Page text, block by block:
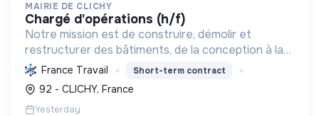
MAIRIE DE CLICHY
chargé d'opérations (h/f)
Notre mission est de construire, démolir et
restructurer des bâtiments, de la conception à la
livraison, en respectant les coûts, délais et
besoins. Nous intégrons le développement durable
et le bien-...
France Travail Short-term contract
92 - CLICHY, France
Yesterday